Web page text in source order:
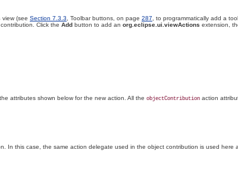
view (see Section 7.3.3 , Toolbar buttons, on page 287 , to programmatically add a
Click the Add button to add an org.eclipse.ui.viewActions extension,
attributes shown below for the new action . All the objectContribution action
In this case, the same action delegate used in the object contribution is used here